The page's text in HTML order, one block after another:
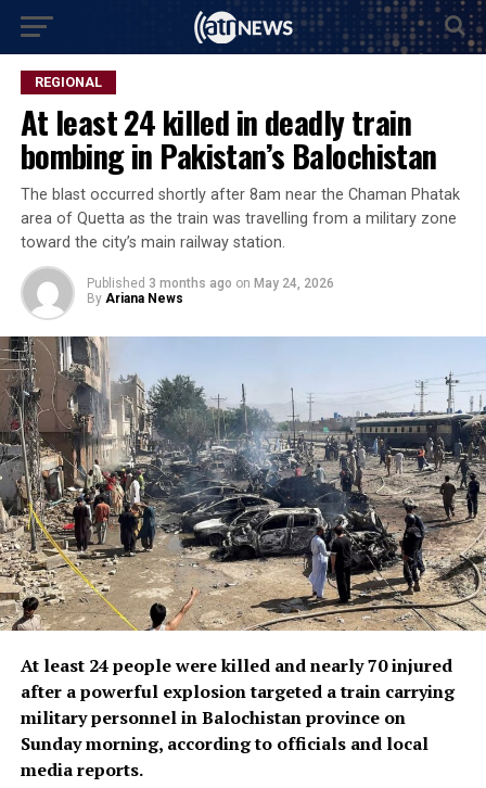
REGIONAL
At least 24 killed in deadly train
bombing in Pakistan’s Balochistan
The blast occurred shortly after 8am near the Chaman Phatak
area of Quetta as the train was travelling from a military zone
toward the city’s main railway station.
Published 3 months ago on May 24, 2026
By Ariana News
At least 24 people were killed and nearly 70 injured
after a powerful explosion targeted a train carrying
military personnel in Balochistan province on
Sunday morning, according to officials and local
media reports.